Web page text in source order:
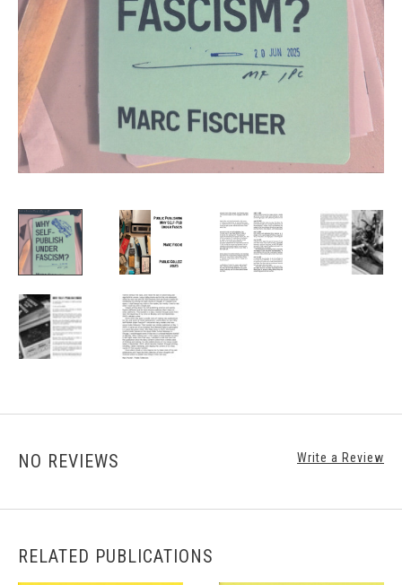
NO REVIEWS Write a Review
RELATED PUBLICATIONS